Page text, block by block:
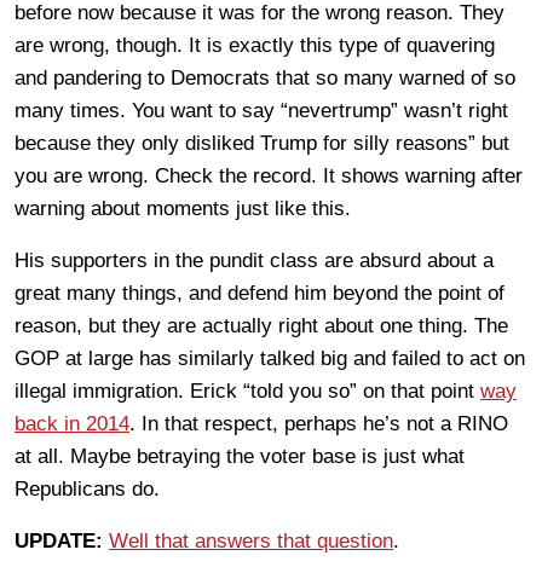
before now because it was for the wrong reason. They
are wrong, though. It is exactly this type of quavering
and pandering to Democrats that so many warned of so
many times. You want to say “nevertrump” wasn’t right
because they only disliked Trump for silly reasons” but
you are wrong. Check the record. It shows warning after
warning about moments just like this.
His supporters in the pundit class are absurd about a
great many things, and defend him beyond the point of
reason, but they are actually right about one thing. The
GOP at large has similarly talked big and failed to act on
illegal immigration. Erick “told you so” on that point way
back in 2014. In that respect, perhaps he’s not a RINO
at all. Maybe betraying the voter base is just what
Republicans do.
UPDATE: Well that answers that question.